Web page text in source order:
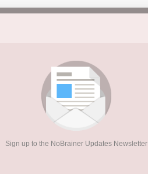
Sign up to the NoBrainer Updates Newsletter